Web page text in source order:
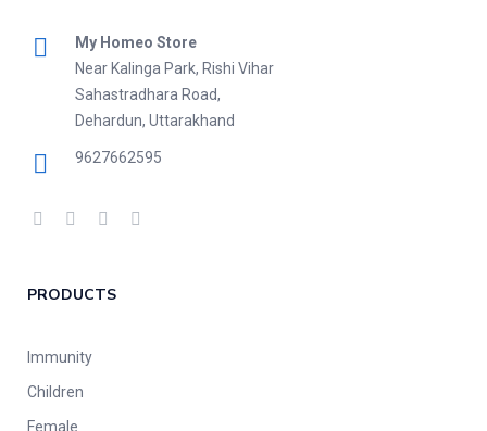
My Homeo Store
Near Kalinga Park, Rishi Vihar
Sahastradhara Road,
Dehardun, Uttarakhand
9627662595
PRODUCTS
Immunity
Children
Female